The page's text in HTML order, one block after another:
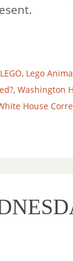
LEGO, Lego
, Washington
House